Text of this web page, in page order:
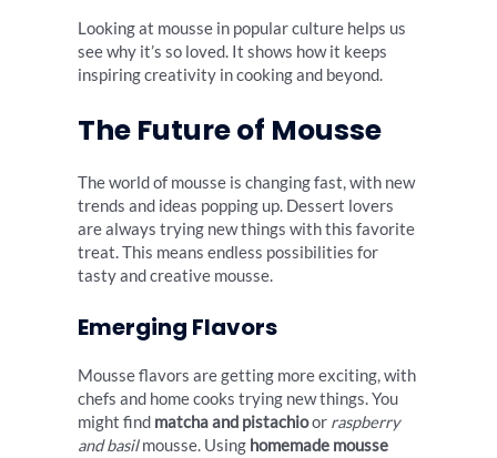
Looking at mousse in popular culture helps us
see why it’s so loved. It shows how it keeps
inspiring creativity in cooking and beyond.
The Future of Mousse
The world of mousse is changing fast, with new
trends and ideas popping up. Dessert lovers
are always trying new things with this favorite
treat. This means endless possibilities for
tasty and creative mousse.
Emerging Flavors
Mousse flavors are getting more exciting, with
chefs and home cooks trying new things. You
might find matcha and pistachioor raspberry
and basilmousse. Using homemade mousse